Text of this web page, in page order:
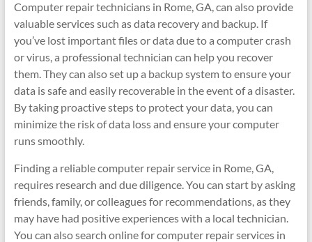
Computer repair technicians in Rome, GA, can also provide
valuable services such as data recovery and backup. If
you’ve lost important files or data due to a computer crash
or virus, a professional technician can help you recover
them. They can also set up a backup system to ensure your
data is safe and easily recoverable in the event of a disaster.
By taking proactive steps to protect your data, you can
minimize the risk of data loss and ensure your computer
runs smoothly.
Finding a reliable computer repair service in Rome, GA,
requires research and due diligence. You can start by asking
friends, family, or colleagues for recommendations, as they
may have had positive experiences with a local technician.
You can also search online for computer repair services in